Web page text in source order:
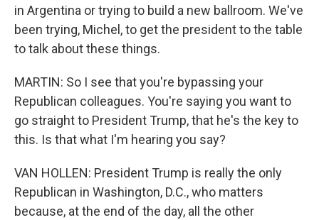
in Argentina or trying to build a new ballroom. We've
been trying, Michel, to get the president to the table
to talk about these things.
MARTIN: So I see that you're bypassing your
Republican colleagues. You're saying you want to
go straight to President Trump, that he's the key to
this. Is that what I'm hearing you say?
VAN HOLLEN: President Trump is really the only
Republican in Washington, D.C., who matters
because, at the end of the day, all the other